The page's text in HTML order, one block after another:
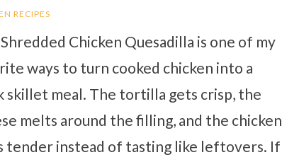
RECIPES
Chicken Quesadilla is one of my
ways to turn cooked chicken into a
skillet meal. The tortilla gets crisp, the
melts around the filling, and the chicken
tender instead of tasting like leftovers. If